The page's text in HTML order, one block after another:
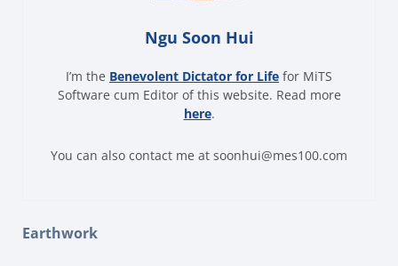
Ngu Soon Hui
I’m the Benevolent Dictator for Life for MiTS
Software cum Editor of this website. Read more
here.
You can also contact me at soonhui@mes100.com
Earthwork